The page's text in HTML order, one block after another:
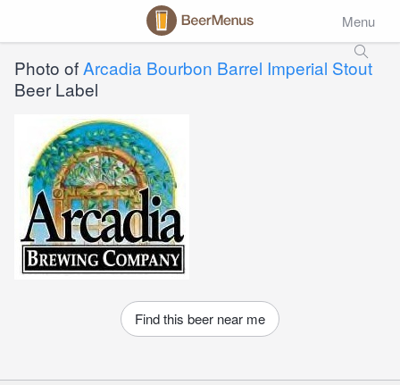
Menu
Photo ofArcadia Bourbon Barrel Imperial Stout
Beer Label
Find this beer near me